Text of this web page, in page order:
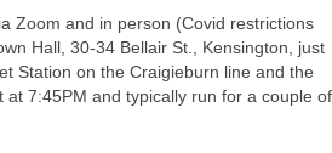
Zoom and in person (Covid restrictions
Hall, 30-34 Bellair St., Kensington, just
Station on the Craigieburn line and the
at 7:45PM and typically run for a couple of